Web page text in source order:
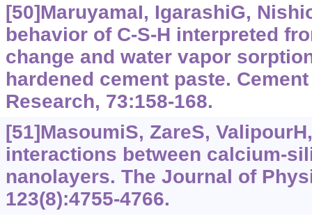
[50]MaruyamaI, IgarashiG,
behavior of C-S-H interpreted
change and water vapor
hardened cement paste.
Research, 73:158-168.
[51]MasoumiS, ZareS,
interactions between calcium‍-
nanolayers. The Journal of
123(8):4755-4766.